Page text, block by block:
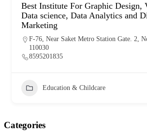
Best Institute For Graphic Design,
Data science, Data Analytics and
Marketing
F-76, Near Saket Metro Station Gate. 2,
110030
8595201835
Education & Childcare
Categories